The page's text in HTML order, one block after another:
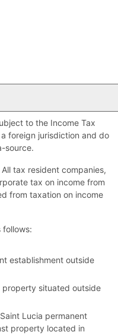
to the Income Tax
foreign jurisdiction and do
source.
tax resident companies,
tax on income from
from taxation on income
follows:
establishment outside
situated outside
Lucia permanent
property located in